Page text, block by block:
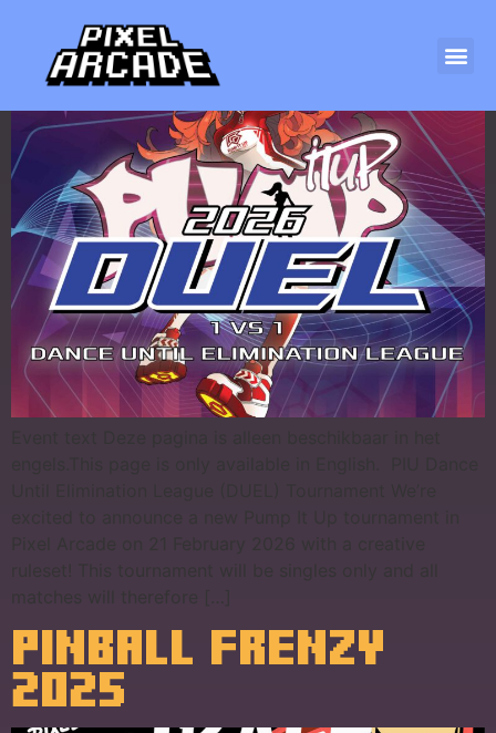
PIU DUEL 2026
PINBALL FRENZY
2025​